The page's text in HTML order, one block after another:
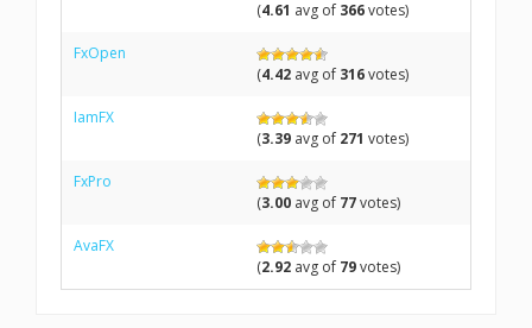
(4.61 avg of 366votes)
FxOpen
(4.42 avg of 316votes)
IamFX
(3.39 avg of 271 votes)
FxPro
(3.00 avg of 77votes)
AvaFX
(2.92 avg of 79votes)